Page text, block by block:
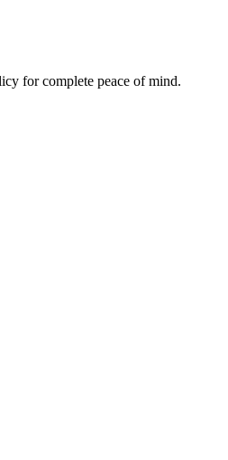
for complete peace of mind.